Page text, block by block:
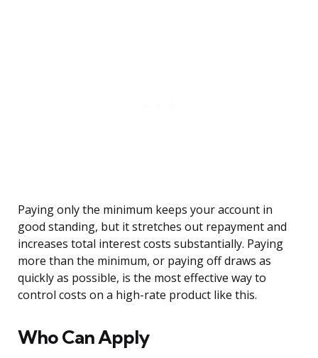
Paying only the minimum keeps your account in
good standing, but it stretches out repayment and
increases total interest costs substantially. Paying
more than the minimum, or paying off draws as
quickly as possible, is the most effective way to
control costs on a high-rate product like this.
Who Can Apply